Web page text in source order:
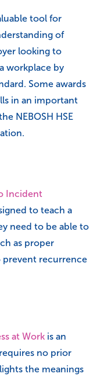
tool for
of
looking to
workplace by
Some awards
in an important
NEBOSH HSE
Incident
to teach a
need to be able to
as proper
recurrence
at Work is an
no prior
the meanings